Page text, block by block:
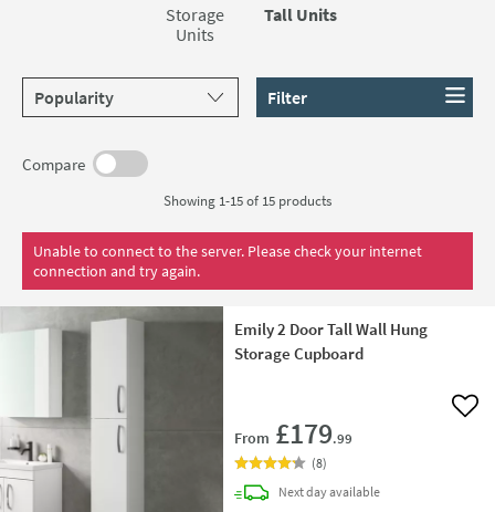
Storage
Units
Tall Units
Filter
Compare
Showing 1-15 of 15 products
Unable to connect to the server. Please check your internet
connection and try again.
Emily 2 Door Tall Wall Hung
Storage Cupboard
From £179.99
Add
(8)
Next daydelivery
available